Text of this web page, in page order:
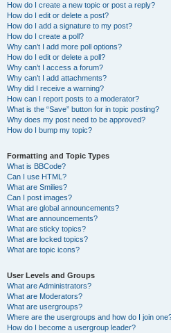
How do I create a new topic or post a reply?
How do I edit or delete a post?
How do I add a signature to my post?
How do I create a poll?
Why can’t I add more poll options?
How do I edit or delete a poll?
Why can’t I access a forum?
Why can’t I add attachments?
Why did I receive a warning?
How can I report posts to a moderator?
What is the “Save” button for in topic posting?
Why does my post need to be approved?
How do I bump my topic?
Formatting and Topic Types
What is BBCode?
Can I use HTML?
What are Smilies?
Can I post images?
What are global announcements?
What are announcements?
What are sticky topics?
What are locked topics?
What are topic icons?
User Levels and Groups
What are Administrators?
What are Moderators?
What are usergroups?
Where are the usergroups and how do I join
How do I become a usergroup leader?